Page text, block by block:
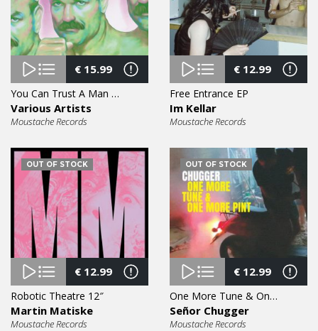
€15.99
You Can Trust A Man With A Moustache Vol. 4 12″
Various Artists
Moustache Records
€12.99
Free Entrance EP
Im Kellar
Moustache Records
OUT OF STOCK
€12.99
Robotic Theatre 12″
Martin Matiske
Moustache Records
OUT OF STOCK
€12.99
One More Tune & One More Pint 12″
Señor Chugger
Moustache Records